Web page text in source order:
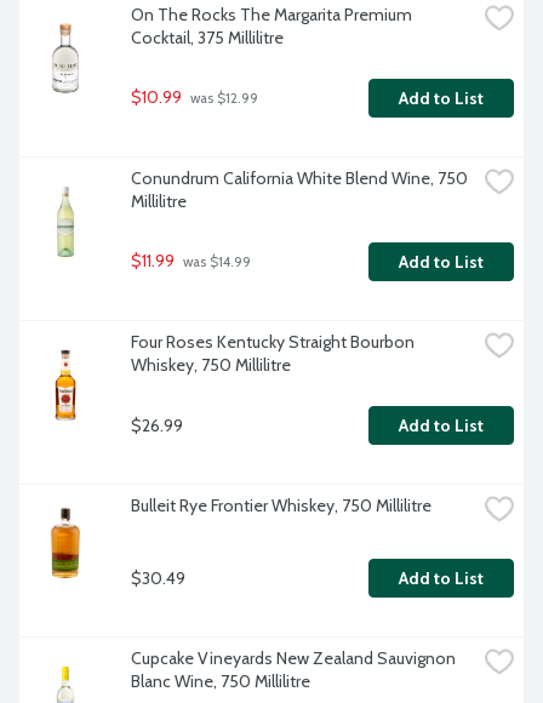
On The Rocks The Margarita Premium
Cocktail, 375 Millilitre
$10.99 was $12.99 Add to List
Conundrum California White Blend Wine, 750
Millilitre
$11.99 was $14.99 Add to List
Four Roses Kentucky Straight Bourbon
Whiskey, 750 Millilitre
$26.99 Add to List
Bulleit Rye Frontier Whiskey, 750 Millilitre
$30.49 Add to List
Cupcake Vineyards New Zealand Sauvignon
Blanc Wine, 750 Millilitre